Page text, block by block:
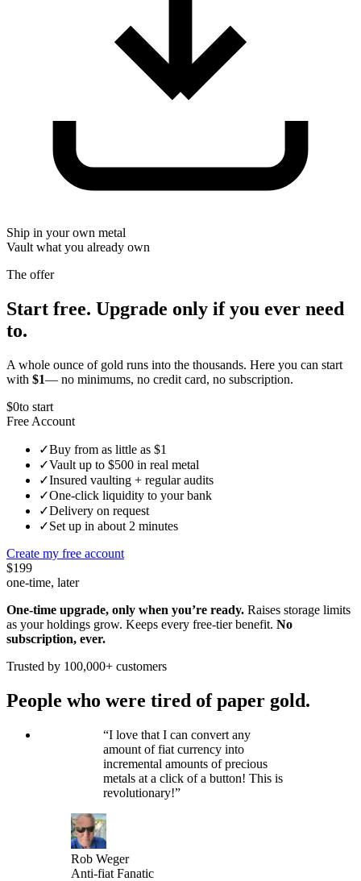
Ship in your own metal
Vault what you already own
The offer
Start free. Upgrade only if you ever need
to.
A whole ounce of gold runs into the thousands. Here you can start
with $1— no minimums, no credit card, no subscription.
$0to start
Free Account
✓Buy from as little as $1
✓Vault up to $500 in real metal
✓Insured vaulting + regular audits
✓One-click liquidity to your bank
✓Delivery on request
✓Set up in about 2 minutes
Create my free account
$199
one-time, later
One-time upgrade, only when you’re ready. Raises storage limits
as your holdings grow. Keeps every free-tier benefit. No
subscription, ever.
Trusted by 100,000+ customers
People who were tired of paper gold.
“I love that I can convert any
amount of fiat currency into
incremental amounts of precious
metals at a click of a button! This is
revolutionary!”
Rob Weger
Anti-fiat Fanatic